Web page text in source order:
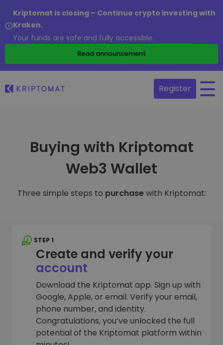
Kriptomat is closing – Continue crypto investing with
Kraken.
Your funds are safe and fully accessible.
Read announcement
Register
Buying with Kriptomat
Web3 Wallet
Three simple steps to purchasewith Kriptomat:
STEP 1
Create and verify your
account
Download the Kriptomat app. Sign up with
Google, Apple, or email. Verify your email,
phone number, and identity.
Congratulations, you’ve unlocked the full
potential of the Kriptomat platform within